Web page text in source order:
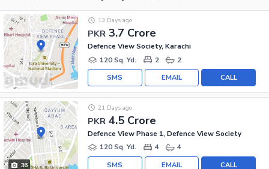
PKR 3.7 Crore
13 Days ago
Defence View Society, Karachi
120 Sq. Yd.
2 2
CALL
EMAIL
SMS
36
PKR 4.5 Crore
21 Days ago
Defence View Phase 1, Defence View Society
120 Sq. Yd.
4 4
CALL
EMAIL
SMS